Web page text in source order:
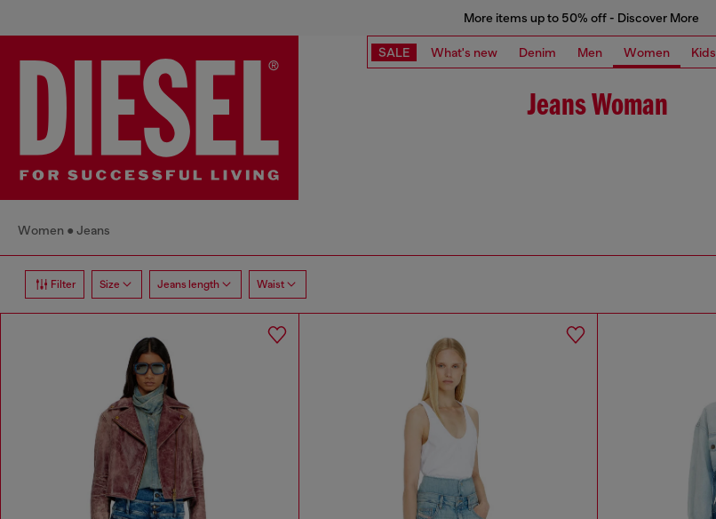
More items up to 50% off - Discover More
SALE What's new Denim Men Women Kids
Jeans Woman
Women Jeans
Filter Size Jeans length Waist